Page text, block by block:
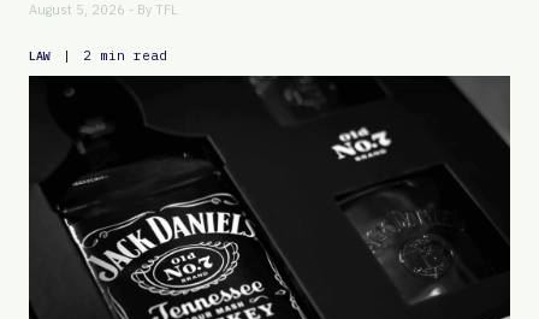
August 5, 2026 - By TFL
LAW | 2 min read